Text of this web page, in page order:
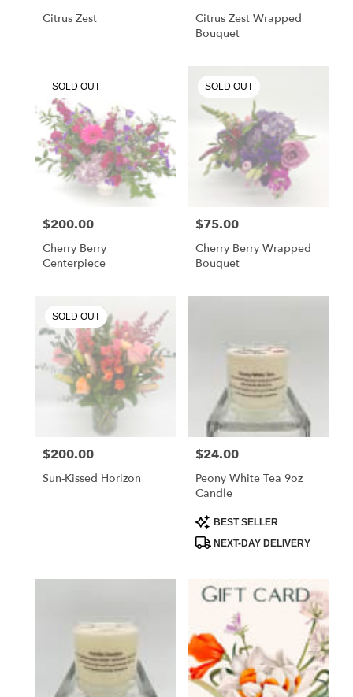
Citrus Zest
Citrus Zest Wrapped
Bouquet
SOLD OUT
Price:
$200.00
Cherry Berry
Centerpiece
SOLD OUT
Price:
$75.00
Cherry Berry Wrapped
Bouquet
SOLD OUT
Price:
$200.00
Sun-Kissed Horizon
Price:
$24.00
Peony White Tea 9oz
Candle
Product
Tags:
BEST SELLER
NEXT-DAY DELIVERY